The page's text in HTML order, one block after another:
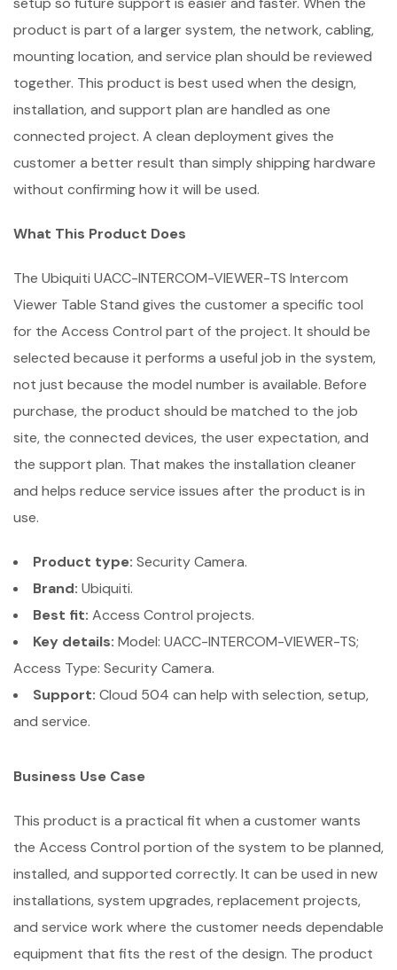
product is part of a larger system, the network, cabling,
mounting location, and service plan should be reviewed
together. This product is best used when the design,
installation, and support plan are handled as one
connected project. A clean deployment gives the
customer a better result than simply shipping hardware
without confirming how it will be used.
What This Product Does
The Ubiquiti UACC-INTERCOM-VIEWER-TS Intercom
Viewer Table Stand gives the customer a specific tool
for the Access Control part of the project. It should be
selected because it performs a useful job in the system,
not just because the model number is available. Before
purchase, the product should be matched to the job
site, the connected devices, the user expectation, and
the support plan. That makes the installation cleaner
and helps reduce service issues after the product is in
use.
Product type: Security Camera.
Brand: Ubiquiti.
Best fit: Access Control projects.
Key details: Model: UACC-INTERCOM-VIEWER-TS;
Access Type: Security Camera.
Support: Cloud 504 can help with selection, setup,
and service.
Business Use Case
This product is a practical fit when a customer wants
the Access Control portion of the system to be planned,
installed, and supported correctly. It can be used in new
installations, system upgrades, replacement projects,
and service work where the customer needs dependable
equipment that fits the rest of the design. The product